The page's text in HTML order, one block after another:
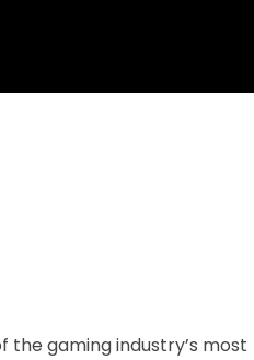
the gaming industry’s most